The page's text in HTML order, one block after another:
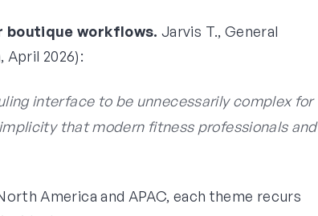
boutique workflows. Jarvis T., General
April 2026):
interface to be unnecessarily complex for
that modern fitness professionals and
America and APAC, each theme recurs